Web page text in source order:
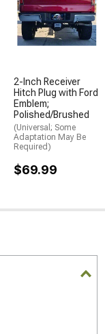
2-Inch Receiver
Hitch Plug with Ford
Emblem;
Polished/Brushed
(Universal; Some
Adaptation May Be
Required)
$69.99